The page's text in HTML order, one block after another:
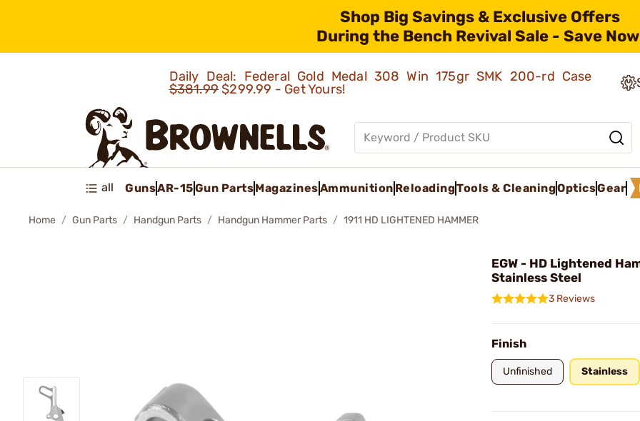
Shop Big Savings & Exclusive Offers
During the Bench Revival Sale - Save
Daily Deal: Federal Gold Medal 308 Win 175gr SMK 200-rd Case
$381.99$299.99 - Get Yours!
all GunsAR-15Gun PartsMagazinesAmmunition ReloadingTools & CleaningOpticsGear
Home Gun Parts Handgun Parts Handgun Hammer Parts 1911 HD LIGHTENED HAMMER
EGW - HD Lightened
Stainless Steel
3 Reviews
Finish
Unfinished Stainless